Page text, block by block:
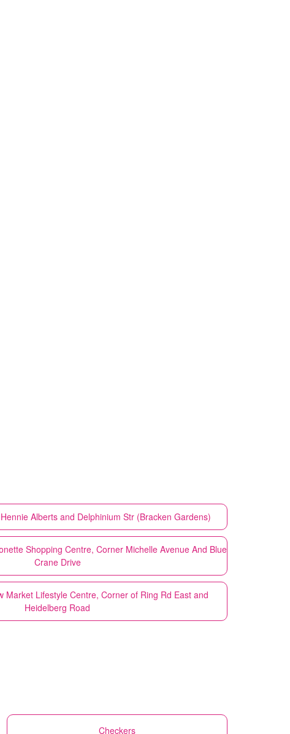
Alberts and Delphinium Str (Bracken Gardens)
Shopping Centre, Corner Michelle Avenue And Blue
Crane Drive
Market Lifestyle Centre, Corner of Ring Rd East and
Heidelberg Road
Checkers